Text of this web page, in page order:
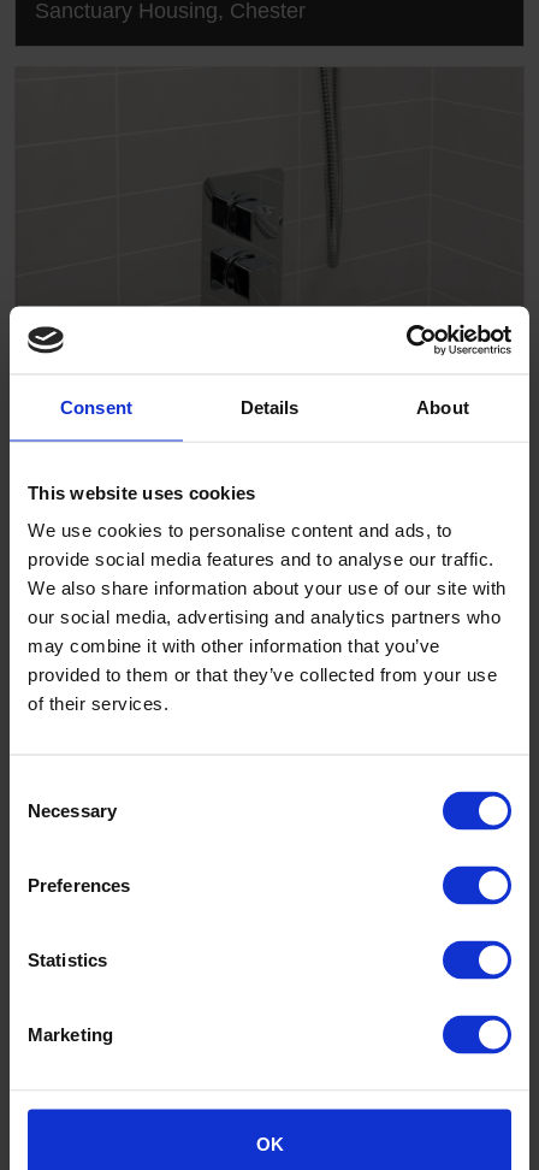
Consent Details About
This website uses cookies
We use cookies to personalise content and ads, to
provide social media features and to analyse our traffic.
We also share information about your use of our site with
our social media, advertising and analytics partners who
may combine it with other information that you’ve
provided to them or that they’ve collected from your use
of their services.
Selection
Necessary
Preferences
Statistics
Marketing
OK
Sanctuary Housing, Chester
Sanctuary Housing, Chester